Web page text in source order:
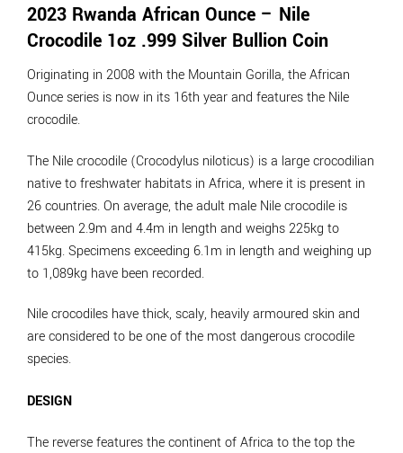
2023 Rwanda African Ounce – Nile
Crocodile 1oz .999 Silver Bullion Coin
Originating in 2008 with the Mountain Gorilla, the African
Ounce series is now in its 16th year and features the Nile
crocodile.
The Nile crocodile (Crocodylus niloticus) is a large crocodilian
native to freshwater habitats in Africa, where it is present in
26 countries. On average, the adult male Nile crocodile is
between 2.9m and 4.4m in length and weighs 225kg to
415kg. Specimens exceeding 6.1m in length and weighing up
to 1,089kg have been recorded.
Nile crocodiles have thick, scaly, heavily armoured skin and
are considered to be one of the most dangerous crocodile
species.
DESIGN
The reverse features the continent of Africa to the top the